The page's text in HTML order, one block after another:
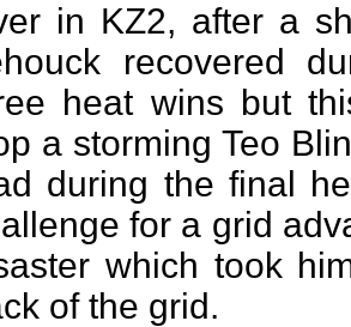
in KZ2, after a
recovered
heat wins but
a storming Teo
during the final
for a grid
which took
of the grid.